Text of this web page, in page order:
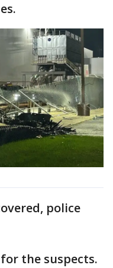
police
the suspects.